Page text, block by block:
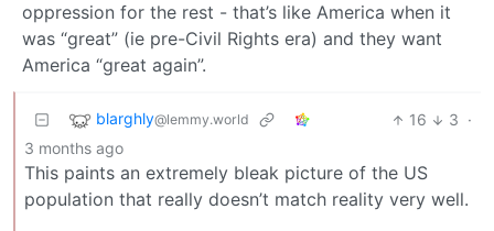
oppression for the rest - that’s like America when it
was “great” (ie pre-Civil Rights era) and they want
America “great again”.
blarghly@lemmy.world 16 3 ·
3 months ago
This paints an extremely bleak picture of the US
population that really doesn’t match reality very well.